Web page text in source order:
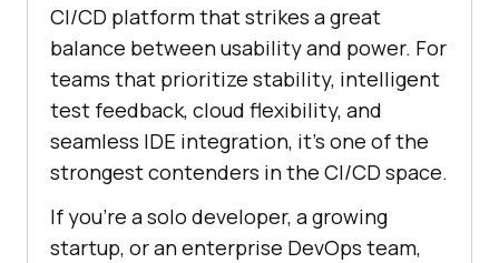
CI/CD platform that strikes a great
balance between usability and power. For
teams that prioritize stability, intelligent
test feedback, cloud flexibility, and
seamless IDE integration, it’s one of the
strongest contenders in the CI/CD space.
If you're a solo developer, a growing
startup, or an enterprise DevOps team,